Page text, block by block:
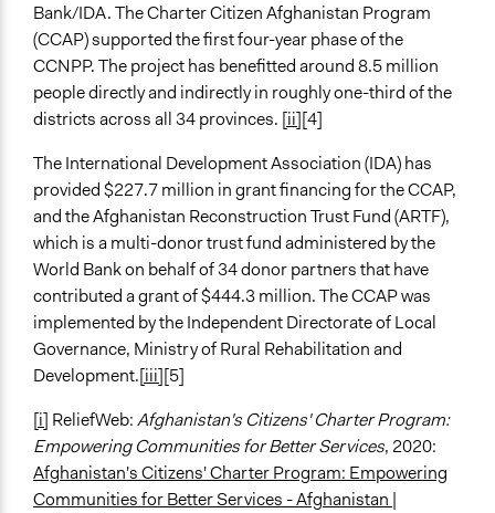
Bank/IDA. The Charter Citizen Afghanistan Program
(CCAP) supported the first four-year phase of the
CCNPP. The project has benefitted around 8.5 million
people directly and indirectly in roughly one-third of the
districts across all 34 provinces. [ii][4]
The International Development Association (IDA) has
provided $227.7 million in grant financing for the CCAP,
and the Afghanistan Reconstruction Trust Fund (ARTF),
which is a multi-donor trust fund administered by the
World Bank on behalf of 34 donor partners that have
contributed a grant of $444.3 million. The CCAP was
implemented by the Independent Directorate of Local
Governance, Ministry of Rural Rehabilitation and
Development.[iii][5]
[i] ReliefWeb:Afghanistan's Citizens' Charter Program:
Empowering Communities for Better Services, 2020:
Afghanistan's Citizens' Charter Program: Empowering
Communities for Better Services - Afghanistan |